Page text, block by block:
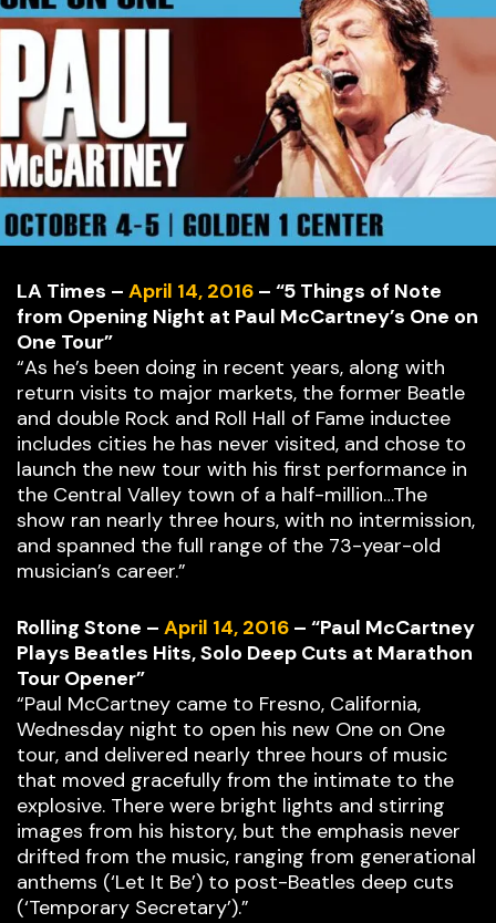
LA Times – April 14, 2016 – “5 Things of Note
from Opening Night at Paul McCartney’s One on
One Tour”
“As he’s been doing in recent years, along with
return visits to major markets, the former Beatle
and double Rock and Roll Hall of Fame inductee
includes cities he has never visited, and chose to
launch the new tour with his first performance in
the Central Valley town of a half-million…The
show ran nearly three hours, with no intermission,
and spanned the full range of the 73-year-old
musician’s career.”
Rolling Stone – April 14, 2016 – “Paul McCartney
Plays Beatles Hits, Solo Deep Cuts at Marathon
Tour Opener”
“Paul McCartney came to Fresno, California,
Wednesday night to open his new One on One
tour, and delivered nearly three hours of music
that moved gracefully from the intimate to the
explosive. There were bright lights and stirring
images from his history, but the emphasis never
drifted from the music, ranging from generational
anthems (‘Let It Be’) to post-Beatles deep cuts
(‘Temporary Secretary’).”